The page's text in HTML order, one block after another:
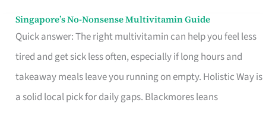
Singapore’s No-Nonsense Multivitamin Guide
Quick answer: The right multivitamin can help you feel less
tired and get sick less often, especially if long hours and
takeaway meals leave you running on empty. Holistic Way is
a solid local pick for daily gaps. Blackmores leans
Singapore’s
No-
Multivitamin